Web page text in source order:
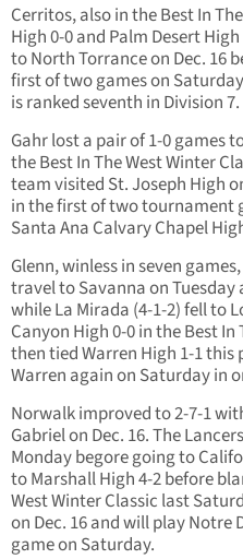
Cerritos, also in the Best In
High 0-0 and Palm Desert
to North Torrance on Dec. 16
first of two games on
is ranked seventh in Division 7.
Gahr lost a pair of 1-0 games
the Best In The West Winter
team visited St. Joseph High
in the first of two tournament
Santa Ana Calvary Chapel
Glenn, winless in seven
travel to Savanna on Tuesday
while La Mirada (4-1-2) fell to
Canyon High 0-0 in the Best
then tied Warren High 1-1 this
Warren again on Saturday in
Norwalk improved to 2-7-1
Gabriel on Dec. 16. The
Monday begore going to
to Marshall High 4-2 before
West Winter Classic last
on Dec. 16 and will play
game on Saturday.